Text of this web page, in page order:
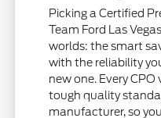
Picking a Certified
Team Ford Las
worlds: the smart
with the reliability
new one. Every
tough quality
manufacturer, so